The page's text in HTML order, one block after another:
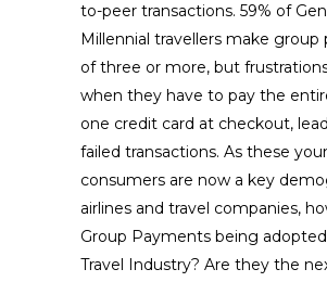
to-peer transactions. 59% of
Millennial travellers make group
of three or more, but
when they have to pay the
one credit card at checkout,
failed transactions. As these
consumers are now a key
airlines and travel companies,
Group Payments being
Travel Industry? Are they the